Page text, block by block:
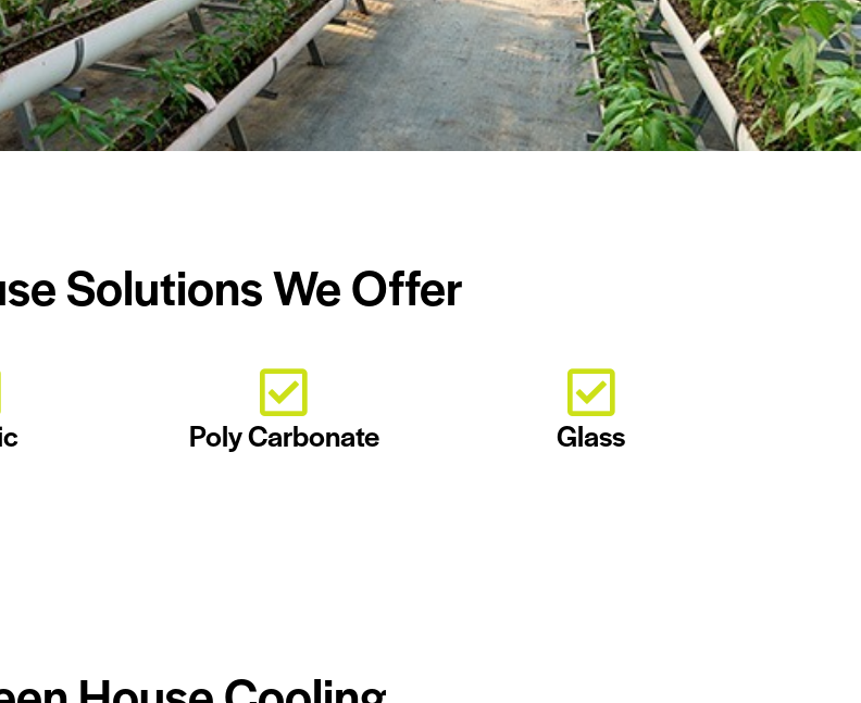
Solutions We Offer
Poly Carbonate Glass